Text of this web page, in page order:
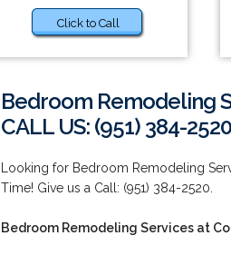
Click to Call
Bedroom Remodeling
CALL US: (951) 384-2520
Looking for Bedroom Remodeling
Time! Give us a Call: (951) 384-2520.
Bedroom Remodeling Services at